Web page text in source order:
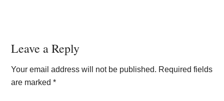
Reader
Interactions
Leave a Reply
Your email address will not be published. Required fields
are marked*